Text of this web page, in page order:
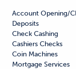
Account Opening/
Deposits
Check Cashing
Cashiers Checks
Coin Machines
Mortgage Services